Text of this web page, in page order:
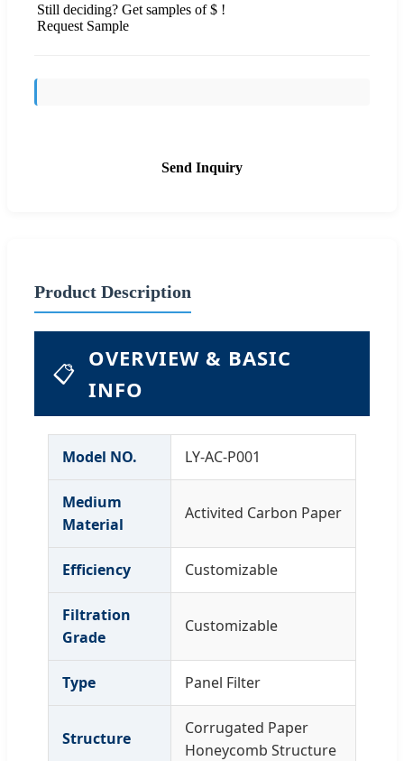
Still deciding? Get samples of $ !
Request Sample
Send Inquiry
Product Description
📋
OVERVIEW & BASIC
INFO
Model NO. LY-AC-P001
Medium
Material
Activited Carbon Paper
Efficiency Customizable
Filtration
Grade
Customizable
Type Panel Filter
Structure
Corrugated Paper
Honeycomb Structure